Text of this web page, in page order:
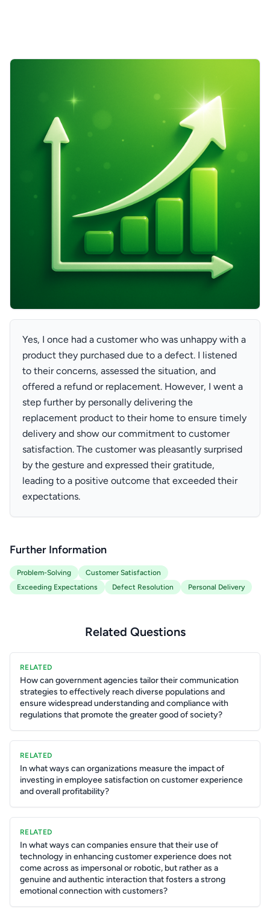
Yes, I once had a customer who was unhappy with a
product they purchased due to a defect. I listened
to their concerns, assessed the situation, and
offered a refund or replacement. However, I went a
step further by personally delivering the
replacement product to their home to ensure timely
delivery and show our commitment to customer
satisfaction. The customer was pleasantly surprised
by the gesture and expressed their gratitude,
leading to a positive outcome that exceeded their
expectations.
Further Information
Problem-Solving
Customer Satisfaction
Exceeding Expectations
Defect Resolution Personal Delivery
Related Questions
RELATED
How can government agencies tailor their communication
strategies to effectively reach diverse populations and
ensure widespread understanding and compliance with
regulations that promote the greater good of society?
RELATED
In what ways can organizations measure the impact of
investing in employee satisfaction on customer experience
and overall profitability?
RELATED
In what ways can companies ensure that their use of
technology in enhancing customer experience does not
come across as impersonal or robotic, but rather as a
genuine and authentic interaction that fosters a strong
emotional connection with customers?